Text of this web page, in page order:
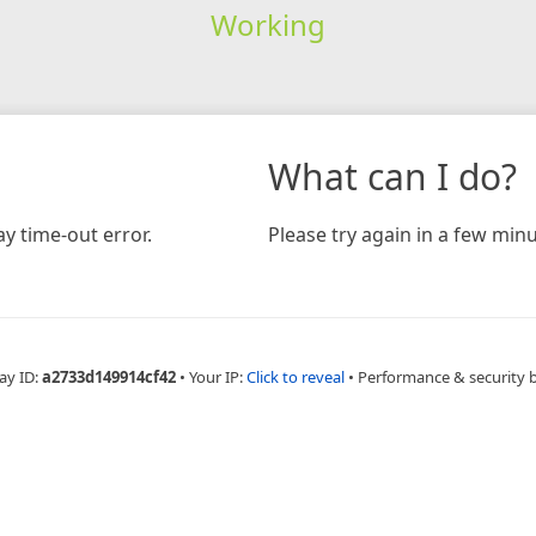
Working
time-out error.
What can I do?
Please try again in a few
ID:a2733d149914cf42 • Your IP:Click to reveal • Performance & security